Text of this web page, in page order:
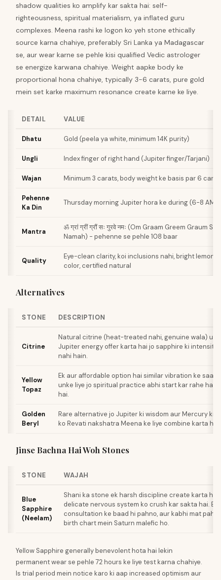
shadow qualities ko amplify kar sakta hai: self-
righteousness, spiritual materialism, ya inflated guru
complexes. Meena rashi ke logon ko yeh stone ethically
source karna chahiye, preferably Sri Lanka ya Madagascar
se, aur wear karne se pehle kisi qualified Vedic astrologer
se energize karwana chahiye. Weight aapke body ke
proportional hona chahiye, typically 3-6 carats, pure gold
mein set karke maximum resonance create karne ke liye.
DETAIL VALUE
Dhatu Gold (peela ya white, minimum 14K purity)
Ungli Index finger of right hand (Jupiter finger/Tarjani)
Wajan Minimum 3 carats, body weight ke basis par 6
Pehenne
Ka Din
Thursday morning Jupiter hora ke during (6-8 AM
Mantra
ॐ ग्रां ग्रीं ग्रौं सः गुरवे नमः (Om Graam Greem Graum
Namah) - pehenne se pehle 108 baar
Quality
Eye-clean clarity, koi inclusions nahi, bright lemon
color, certified natural
Alternatives
STONE DESCRIPTION
Citrine
Natural citrine (heat-treated nahi, genuine wala)
Jupiter energy offer karta hai jo sapphire ki intensity
nahi hain.
Yellow
Topaz
Ek aur affordable option hai similar vibration ke
unke liye jo spiritual practice abhi start kar rahe hain
hai.
Golden
Beryl
Rare alternative jo Jupiter ki wisdom aur Mercury ki
ko Revati nakshatra Meena ke liye combine karta hai.
Jinse Bachna Hai Woh Stones
STONE WAJAH
Blue
Sapphire
(Neelam)
Shani ka stone ek harsh discipline create karta hai
delicate nervous system ko crush kar sakta hai.
consultation ke baad hi pahno, aur kabhi mat
birth chart mein Saturn malefic ho.
Yellow Sapphire generally benevolent hota hai lekin
permanent wear se pehle 72 hours ke liye test karna chahiye.
Is trial period mein notice karo ki aap increased optimism aur